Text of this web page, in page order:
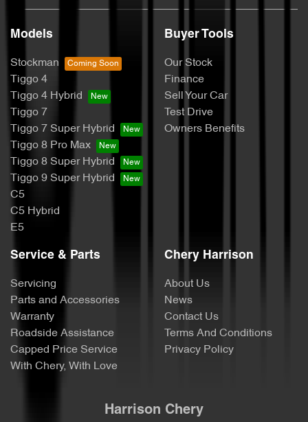
Models
Stockman
Tiggo 4
Tiggo 4 Hybrid
Tiggo 7
Tiggo 7 Super Hybrid
Tiggo 8 Pro Max
Tiggo 8 Super Hybrid
Tiggo 9 Super Hybrid
C5
C5 Hybrid
E5
Buyer Tools
Our Stock
Finance
Sell Your Car
Test Drive
Owners Benefits
Service & Parts
Servicing
Parts and Accessories
Warranty
Roadside Assistance
Capped Price Service
With Chery, With Love
Chery Harrison
About Us
News
Contact Us
Terms And Conditions
Privacy Policy
Harrison Chery